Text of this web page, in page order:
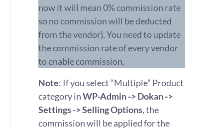
now it will mean 0% commission rate
so no commission will be deducted
from the vendor). You need to update
the commission rate of every vendor
to enable commission.
Note: If you select “Multiple” Product
category inWP-Admin -> Dokan ->
Settings -> Selling Options, the
commission will be applied for the